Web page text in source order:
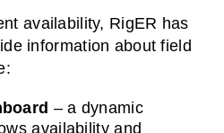
availability, RigER has
information about field
– a dynamic
availability and